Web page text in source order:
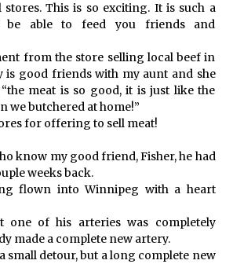
stores. This is so exciting. It is such a
be able to feed you friends and
from the store selling local beef in
is good friends with my aunt and she
meat is so good, it is just like the
we butchered at home!”
for offering to sell meat!
know my good friend, Fisher, he had
weeks back.
flown into Winnipeg with a heart
one of his arteries was completely
made a complete new artery.
small detour, but a long complete new